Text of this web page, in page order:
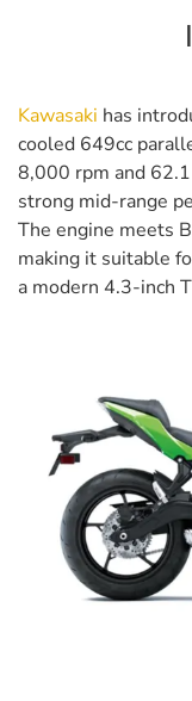
Kawasaki has
cooled 649cc
8,000 rpm and
strong mid-range
The engine meets
making it suitable
a modern 4.3-inch